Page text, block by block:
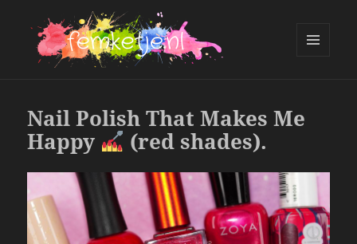
Nail Polish That Makes Me
Happy
(red shades).